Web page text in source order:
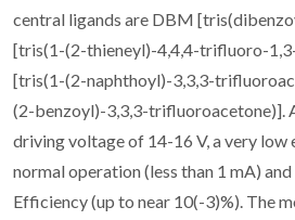
central ligands are DBM
[tris(1-(2-thieneyl)-4,4,4-trifluoro-
[tris(1-(2-naphthoyl)-3,3,3-
(2-benzoyl)-3,3,3-trifluoroacetone)].
driving voltage of 14-16 V, a very
normal operation (less than 1 mA)
Efficiency (up to near 10(-3)%). The